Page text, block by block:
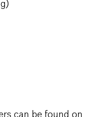
can be found on